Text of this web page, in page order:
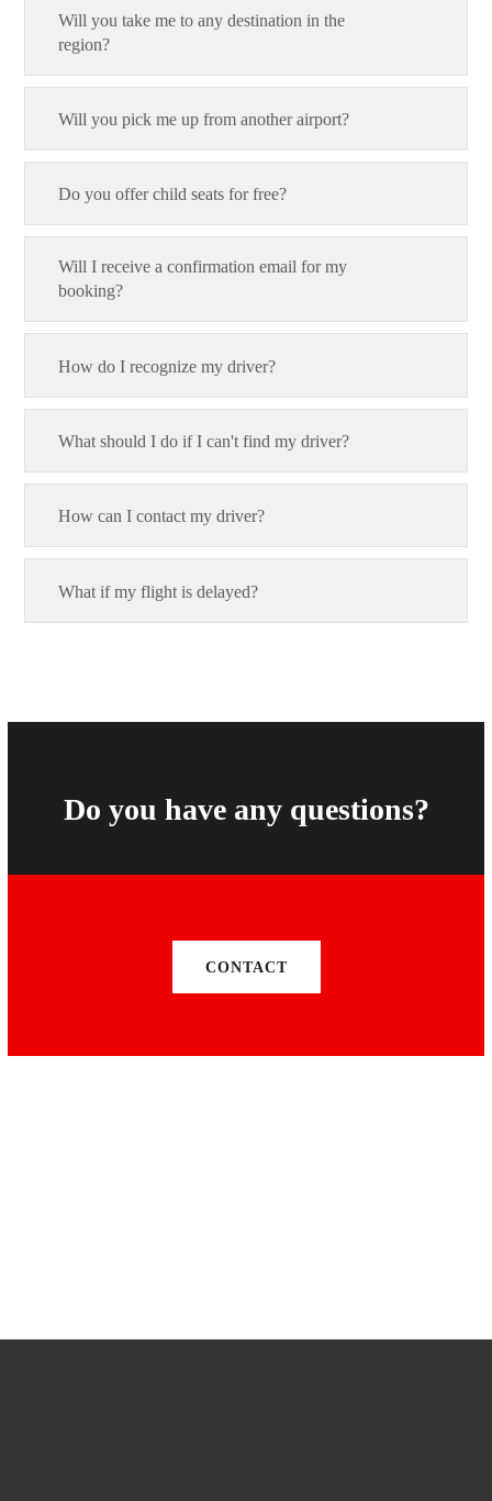
Will you take me to any destination in the
region?
Will you pick me up from another airport?
Do you offer child seats for free?
Will I receive a confirmation email for my
booking?
How do I recognize my driver?
What should I do if I can't find my driver?
How can I contact my driver?
What if my flight is delayed?
Do you have any questions?
CONTACT